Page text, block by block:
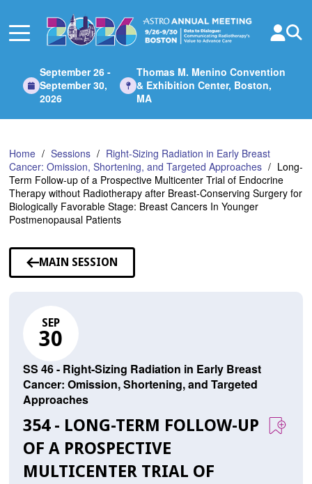
Main
September 26 -
September 30,
2026
Thomas M. Menino Convention
& Exhibition Center, Boston,
MA
Home Sessions
Right-Sizing Radiation in Early Breast
Cancer: Omission, Shortening, and Targeted Approaches
Long-
Term Follow-up of a Prospective Multicenter Trial of Endocrine
Therapy without Radiotherapy after Breast-Conserving Surgery for
Biologically Favorable Stage: Breast Cancers In Younger
Postmenopausal Patients
MAIN SESSION
SEP
30
SS 46 - Right-Sizing Radiation in Early Breast
Cancer: Omission, Shortening, and Targeted
Approaches
354 - LONG-TERM FOLLOW-UP
OF A PROSPECTIVE
MULTICENTER TRIAL OF